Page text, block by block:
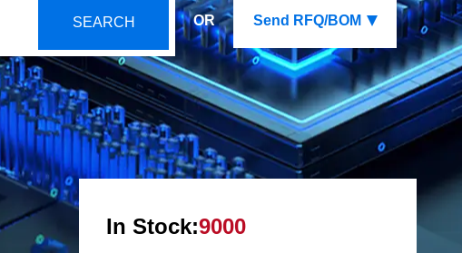
SEARCH OR Send RFQ/BOM
In Stock:9000